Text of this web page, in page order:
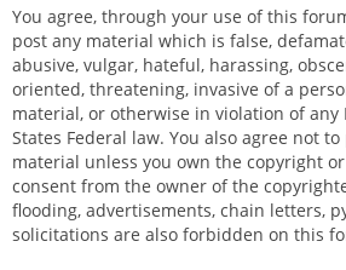
You agree, through your use of this
post any material which is false,
abusive, vulgar, hateful, harassing,
oriented, threatening, invasive of a
material, or otherwise in violation of
States Federal law. You also agree not
material unless you own the copyright
consent from the owner of the
flooding, advertisements, chain letters,
solicitations are also forbidden on this